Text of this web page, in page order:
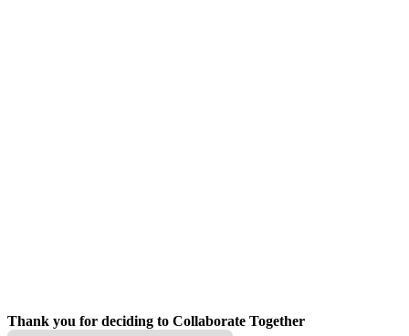
Thank you for deciding to Collaborate Together